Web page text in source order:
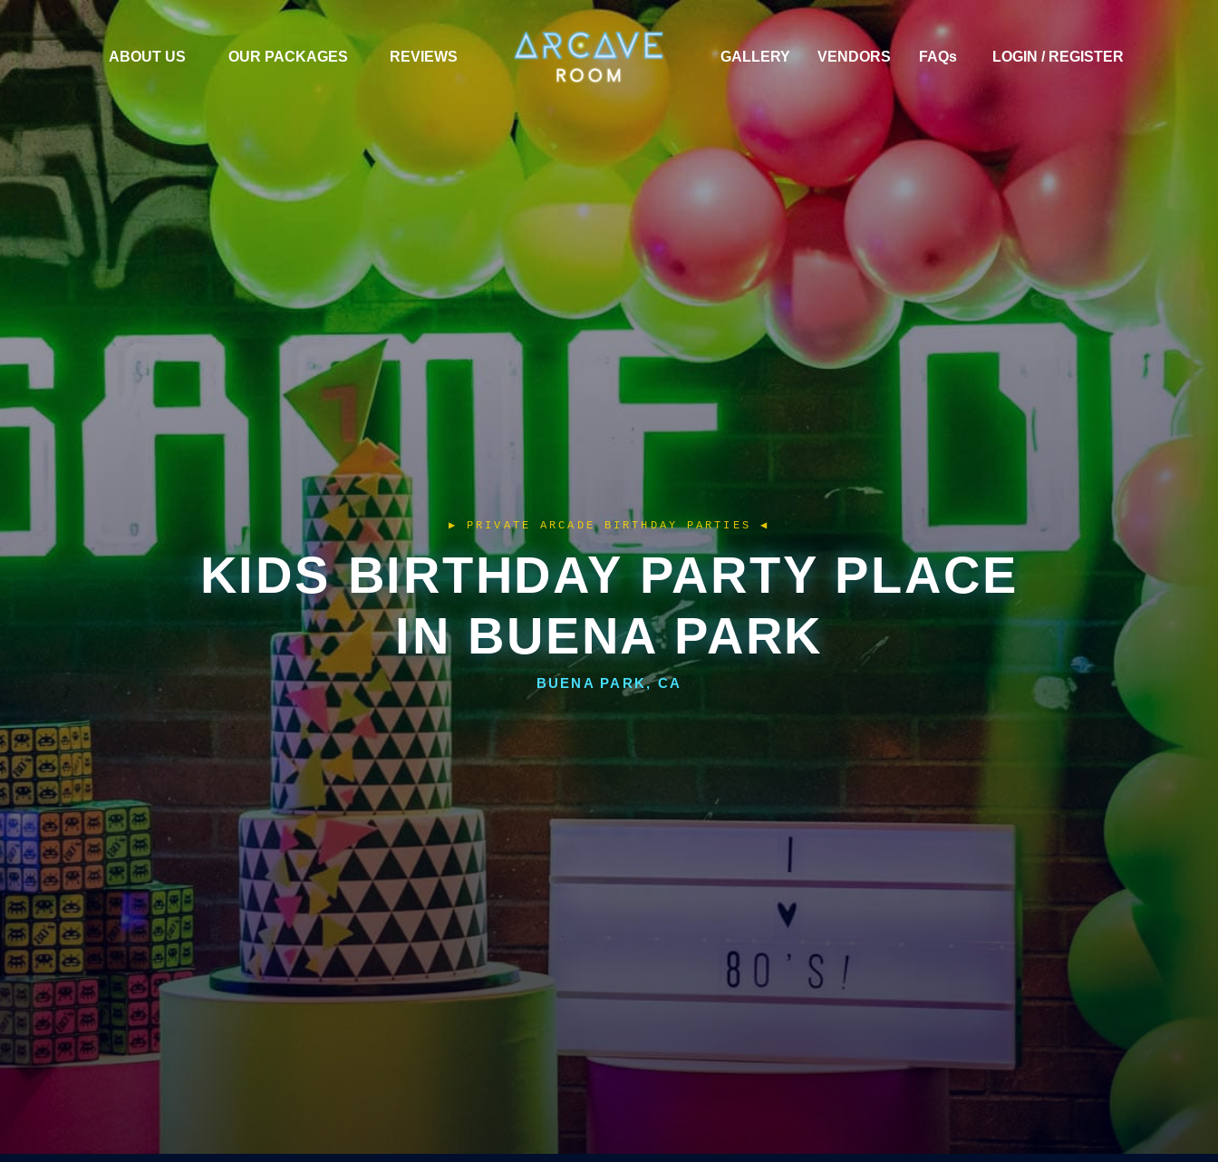
ABOUT US OUR PACKAGES REVIEWS GALLERY VENDORS FAQS LOGIN / REGISTER
KIDS BIRTHDAY PARTY PLACE
IN BUENA PARK
BUENA PARK, CA